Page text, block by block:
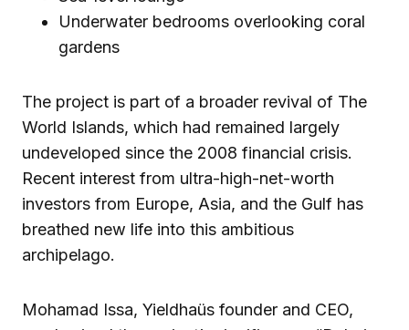
Underwater bedrooms overlooking coral
gardens
The project is part of a broader revival of The
World Islands, which had remained largely
undeveloped since the 2008 financial crisis.
Recent interest from ultra-high-net-worth
investors from Europe, Asia, and the Gulf has
breathed new life into this ambitious
archipelago.
Mohamad Issa, Yieldhaüs founder and CEO,